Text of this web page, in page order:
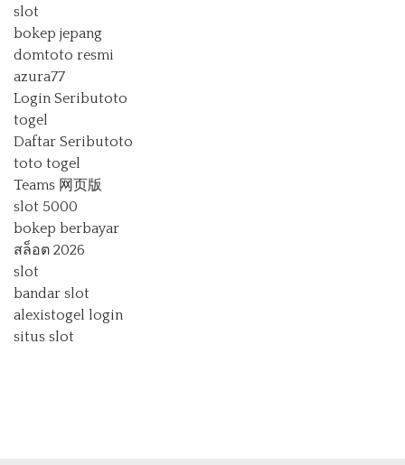
slot
bokep jepang
domtoto resmi
azura77
Login Seributoto
togel
Daftar Seributoto
toto togel
Teams 网页版
slot 5000
bokep berbayar
สล็อต 2026
slot
bandar slot
alexistogel login
situs slot